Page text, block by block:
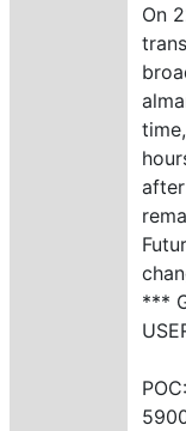
On
***